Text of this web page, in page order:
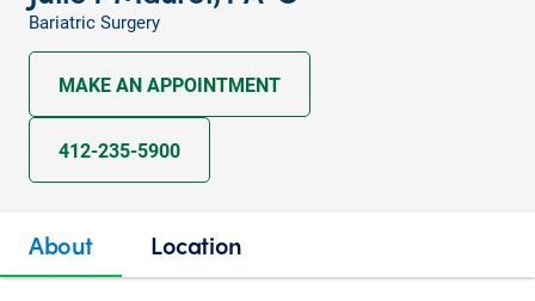
Bariatric Surgery
MAKE AN APPOINTMENT
412-235-5900
About Location